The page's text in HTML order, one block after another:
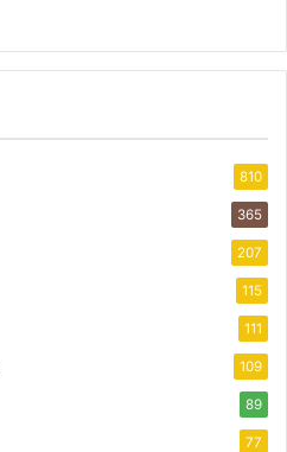
810
365
207
115
111
109
89
77